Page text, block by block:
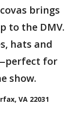
brings
to the DMV.
hats and
for
show.
VA 22031